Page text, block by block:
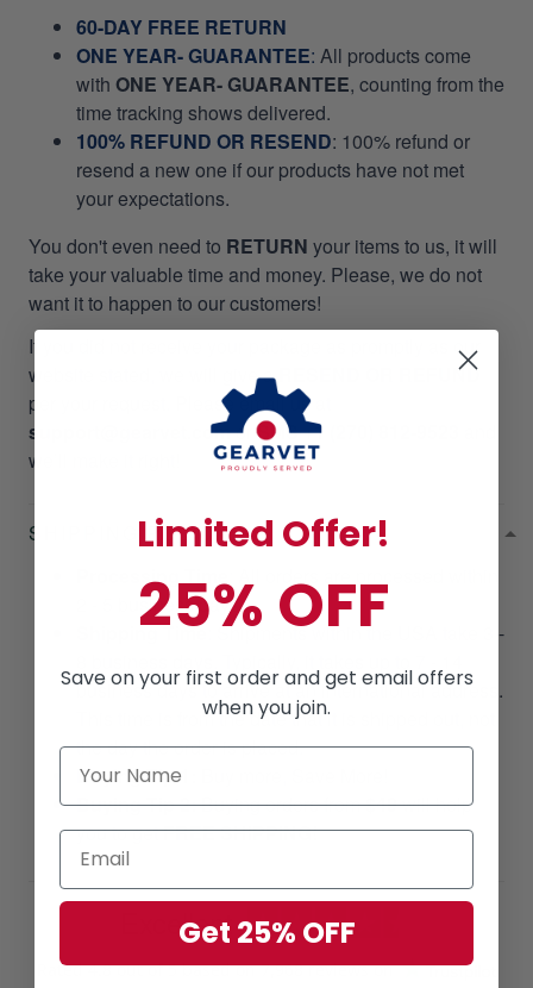
60-DAY FREE RETURN
ONE YEAR- GUARANTEE: All products come
with ONE YEAR- GUARANTEE, counting from the
time tracking shows delivered.
100% REFUND OR RESEND: 100% refund or
resend a new one if our products have not met
your expectations.
You don't even need to RETURN your items to us, it will
take your valuable time and money. Please, we do not
want it to happen to our customers!
If you did not receive your package as promptly as our
website stated, we will give a RESEND OR REFUND
per your request. Please email us at
support@gearvet.comor SMS +1 (270) 812-9523
we’ll make it right!
SHIPPING POLICIES
Processing Time
2 - 5 business days.
Shipping Time : Shipments within the USA take 3 -
business days to arrive at an international address.
This time is from the date that it is shipped out, not
the day the order is placed.
Buying Tip 1:
Buying Tip 2:Buying orders from$49will help
you to getFREE SHIPPING!
Excellent
Rated4.8out of 5 based on7,968 reviewson
Limited Offer!
25% OFF
Save on your first order and get email offers
when you join.
Get 25% OFF